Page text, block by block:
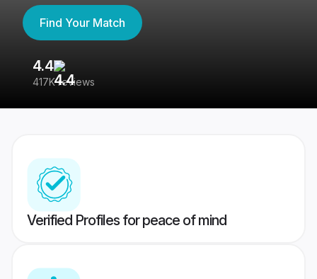
Find Your Match
4.4
417K reviews
Verified Profiles for peace of mind